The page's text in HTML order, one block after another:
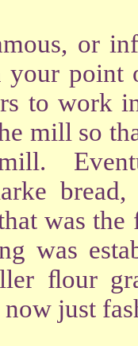
or
your
to work
mill so
was
was
ﬂour
just